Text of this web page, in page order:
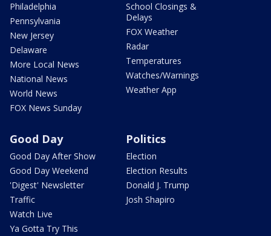
Philadelphia
Pennsylvania
New Jersey
Delaware
More Local News
National News
World News
FOX News Sunday
School Closings &
Delays
FOX Weather
Radar
Temperatures
Watches/Warnings
Weather App
Good Day
Good Day After Show
Good Day Weekend
'Digest' Newsletter
Traffic
Watch Live
Ya Gotta Try This
Politics
Election
Election Results
Donald J. Trump
Josh Shapiro